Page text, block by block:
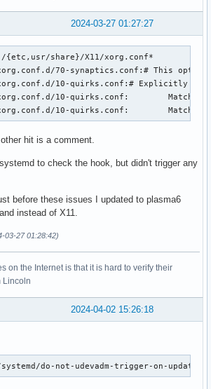
2024-03-27 01:27:27
/{etc,usr/share}/X11/xorg.conf*
70-synaptics.conf:# This option
10-quirks.conf:# Explicitly
10-quirks.conf:
10-quirks.conf:
hit is a comment.
to check the hook, but didn't trigger any
before these issues I updated to plasma6
instead of X11.
03-27 01:28:42)
on the Internet is that it is hard to verify their
Lincoln
2024-04-02 15:26:18
do-not-udevadm-trigger-on-update